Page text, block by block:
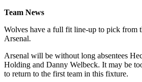
Team News
Wolves have a full fit line-up to pick from
Arsenal.
Arsenal will be without long absentees
Holding and Danny Welbeck. It may be
to return to the first team in this fixture.